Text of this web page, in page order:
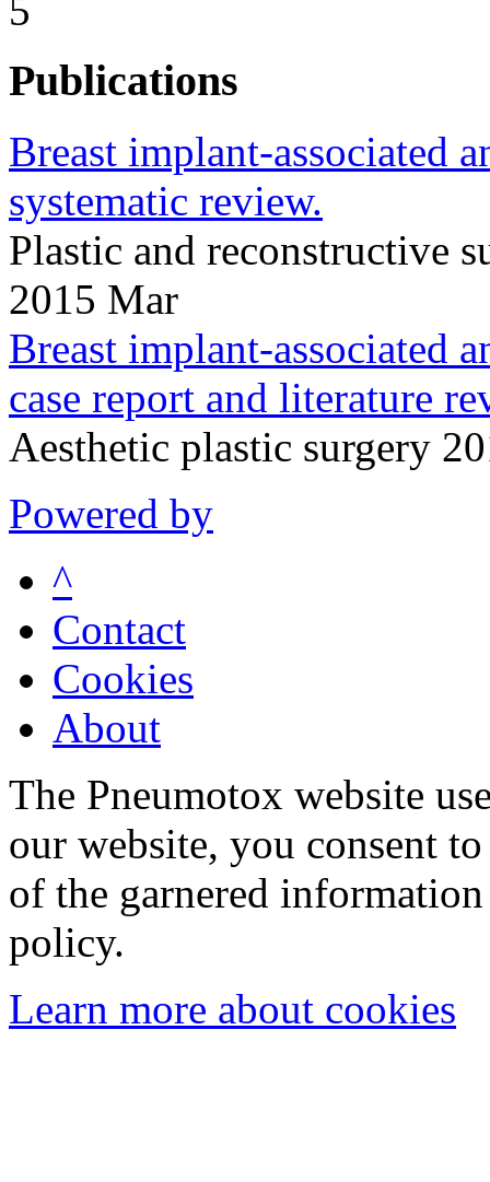
5
Publications
Breast implant-associated
systematic review.
Plastic and reconstructive
2015 Mar
Breast implant-associated
case report and literature
Aesthetic plastic surgery
Powered by
^
Contact
Cookies
About
The Pneumotox website
our website, you consent
of the garnered
policy.
Learn more about cookies